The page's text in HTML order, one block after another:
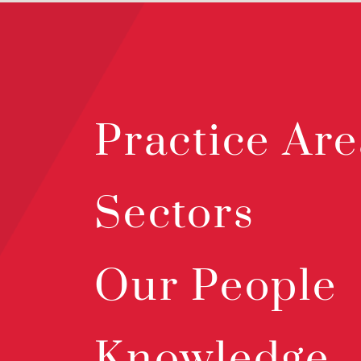
Practice
Sectors
Our People